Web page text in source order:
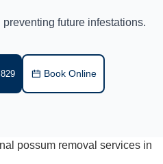
future infestations.
Book Online
possum removal services in